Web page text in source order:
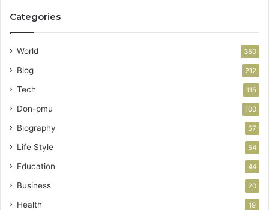
Categories
World 350
Blog 212
Tech 115
Don-pmu 100
Biography 57
Life Style 54
Education 44
Business 20
Health 19